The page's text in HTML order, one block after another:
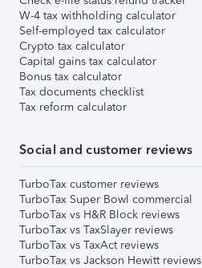
W-4 tax withholding calculator
Self-employed tax calculator
Crypto tax calculator
Capital gains tax calculator
Bonus tax calculator
Tax documents checklist
Tax reform calculator
Social and customer reviews
TurboTax customer reviews
TurboTax Super Bowl commercial
TurboTax vs H&R Block reviews
TurboTax vs TaxSlayer reviews
TurboTax vs TaxAct reviews
TurboTax vs Jackson Hewitt reviews